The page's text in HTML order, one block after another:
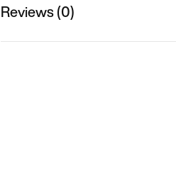
Reviews (0)